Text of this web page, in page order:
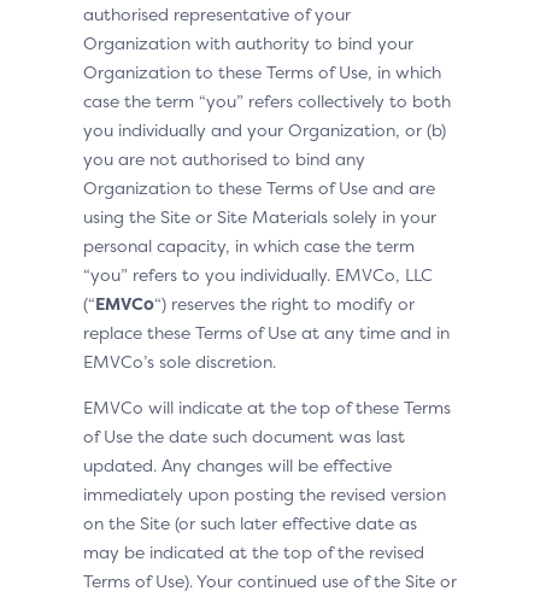
authorised representative of your
Organization with authority to bind your
Organization to these Terms of Use, in which
case the term “you” refers collectively to both
you individually and your Organization, or (b)
you are not authorised to bind any
Organization to these Terms of Use and are
using the Site or Site Materials solely in your
personal capacity, in which case the term
“you” refers to you individually. EMVCo, LLC
(“EMVCo“) reserves the right to modify or
replace these Terms of Use at any time and in
EMVCo’s sole discretion.
EMVCo will indicate at the top of these Terms
of Use the date such document was last
updated. Any changes will be effective
immediately upon posting the revised version
on the Site (or such later effective date as
may be indicated at the top of the revised
Terms of Use). Your continued use of the Site or